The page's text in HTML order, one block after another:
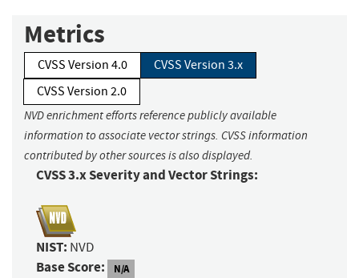
Metrics
CVSS Version 4.0
CVSS Version 3.x
CVSS Version 2.0
NVD enrichment efforts reference publicly available
information to associate vector strings. CVSS information
contributed by other sources is also displayed.
CVSS 3.x Severity and Vector Strings:
NIST: NVD
Base Score: N/A